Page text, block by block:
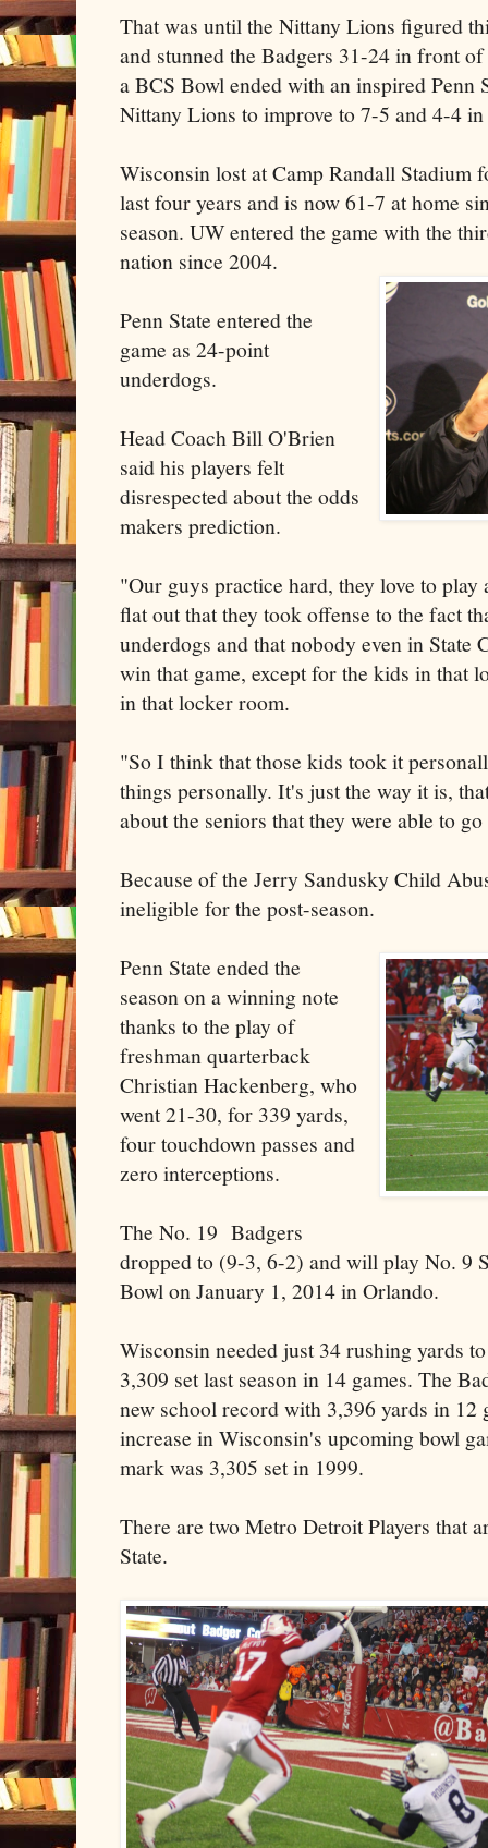
That was until the Nittany Lions figured
and stunned the Badgers 31-24 in front
a BCS Bowl ended with an inspired Penn
Nittany Lions to improve to 7-5 and 4-4
Wisconsin lost at Camp Randall Stadium
last four years and is now 61-7 at home
season. UW entered the game with the
nation since 2004.
Penn State entered the
game as 24-point
underdogs.
Head Coach Bill O'Brien
said his players felt
disrespected about the odds
makers prediction.
"Our guys practice hard, they love to
flat out that they took offense to the fact
underdogs and that nobody even in State
win that game, except for the kids in that
in that locker room.
"So I think that those kids took it
things personally. It's just the way it is,
about the seniors that they were able to
Because of the Jerry Sandusky Child
ineligible for the post-season.
Penn State ended the
season on a winning note
thanks to the play of
freshman quarterback
Christian Hackenberg, who
went 21-30, for 339 yards,
four touchdown passes and
zero interceptions.
The No. 19 Badgers
dropped to (9-3, 6-2) and will play No. 9
Bowl on January 1, 2014 in Orlando.
Wisconsin needed just 34 rushing yards
3,309 set last season in 14 games. The
new school record with 3,396 yards in 12
increase in Wisconsin's upcoming bowl
mark was 3,305 set in 1999.
There are two Metro Detroit Players that
State.